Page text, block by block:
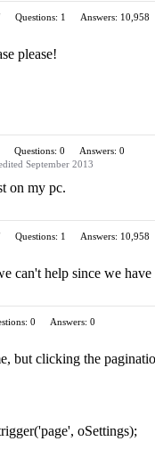
Questions: 1 Answers: 10,958
please!
Questions: 0
Answers: 0
September 2013
on my pc.
Questions: 1 Answers: 10,958
can't help since we
0
Answers: 0
but clicking the
oSettings);